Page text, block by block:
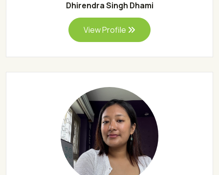
Dhirendra Singh Dhami
View Profile